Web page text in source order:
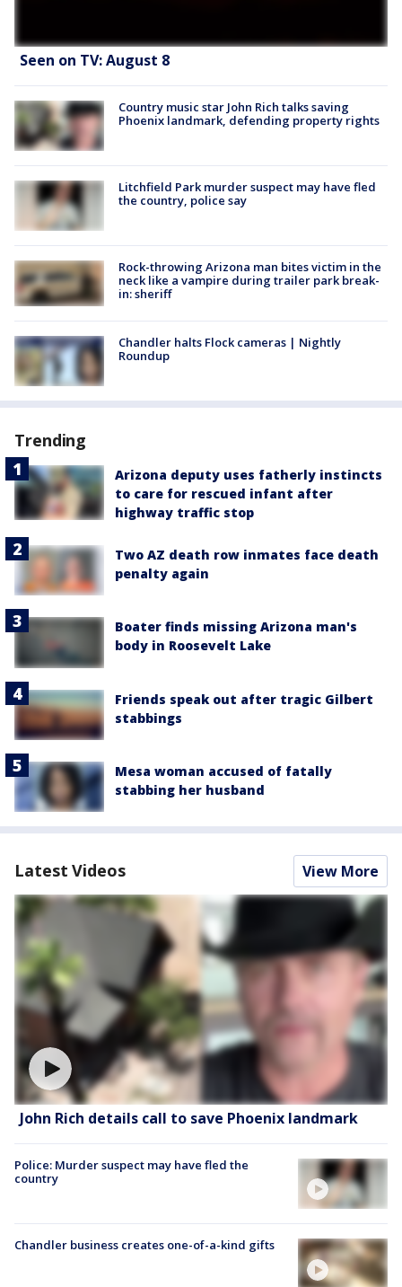
Seen on TV: August 8
Country music star John Rich talks saving
Phoenix landmark, defending property rights
Litchfield Park murder suspect may have fled
the country, police say
Rock-throwing Arizona man bites victim in the
neck like a vampire during trailer park break-
in: sheriff
Chandler halts Flock cameras | Nightly
Roundup
Trending
Arizona deputy uses fatherly instincts
to care for rescued infant after
highway traffic stop
Two AZ death row inmates face death
penalty again
Boater finds missing Arizona man's
body in Roosevelt Lake
Friends speak out after tragic Gilbert
stabbings
Mesa woman accused of fatally
stabbing her husband
Latest Videos View More
John Rich details call to save Phoenix landmark
Police: Murder suspect may have fled the
country
Chandler business creates one-of-a-kind gifts